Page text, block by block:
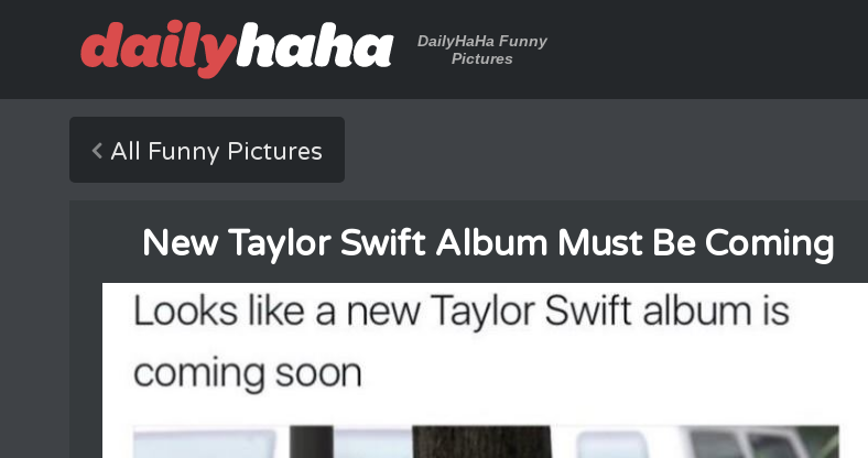
DailyHaHa Funny
Pictures
All Funny Pictures
New Taylor Swift Album Must Be Coming